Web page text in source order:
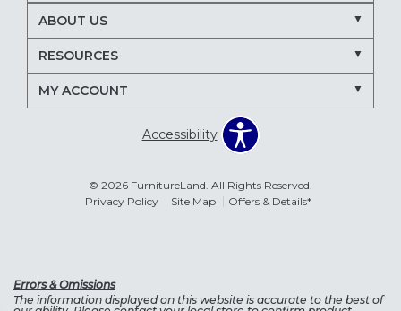
ABOUT US
RESOURCES
MY ACCOUNT
Accessibility
© 2026 FurnitureLand. All Rights Reserved.
Privacy Policy
Site Map Offers & Details*
Errors & Omissions
The information displayed on this website is accurate to the best of